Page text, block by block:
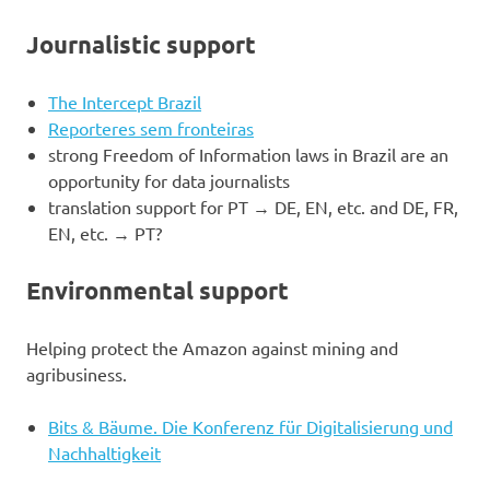
Journalistic support
The Intercept Brazil
Reporteres sem fronteiras
strong Freedom of Information laws in Brazil are an
opportunity for data journalists
translation support for PT → DE, EN, etc. and DE, FR,
EN, etc. → PT?
Environmental support
Helping protect the Amazon against mining and
agribusiness.
Bits & Bäume. Die Konferenz für Digitalisierung und
Nachhaltigkeit